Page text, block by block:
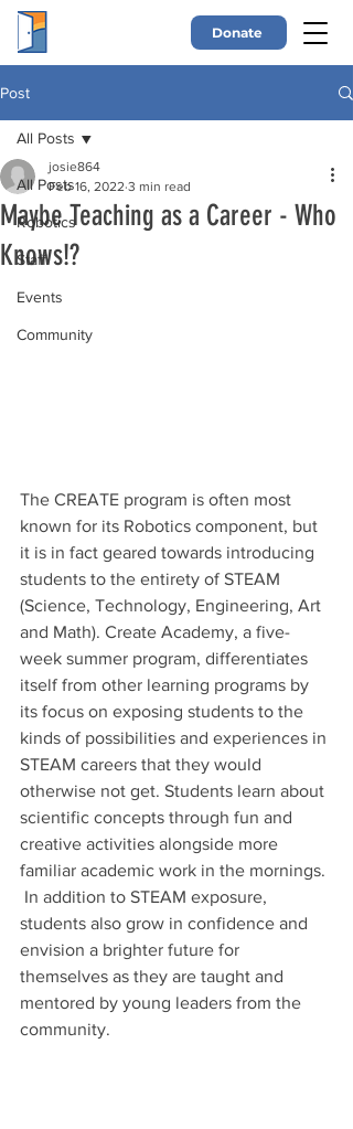
Donate
Post
All Posts
Robotics
Staff
Events
Community
All Posts
Maybe Teaching as a Career - Who
Knows!?
josie864
Feb 16, 2022 3 min read
The CREATE program is often most
known for its Robotics component, but
it is in fact geared towards introducing
students to the entirety of STEAM
(Science, Technology, Engineering, Art
and Math). Create Academy, a five-
week summer program, differentiates
itself from other learning programs by
its focus on exposing students to the
kinds of possibilities and experiences in
STEAM careers that they would
otherwise not get. Students learn about
scientific concepts through fun and
creative activities alongside more
familiar academic work in the mornings.
In addition to STEAM exposure,
students also grow in confidence and
envision a brighter future for
themselves as they are taught and
mentored by young leaders from the
community.